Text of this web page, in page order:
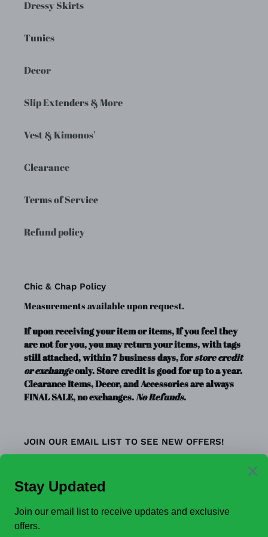
Dressy Skirts
Tunics
Decor
Slip Extenders & More
Vest & Kimonos'
Clearance
Terms of Service
Refund policy
Chic & Chap Policy
Measurements available upon request.
If upon receiving your item or items, If you feel they
are not for you, you may return your items, with tags
still attached, within 7 business days, forstore credit
or exchangeonly. Store credit is good for up to a year.
Clearance Items, Decor, and Accessories are always
FINAL SALE, no exchanges. No Refunds.
JOIN OUR EMAIL LIST TO SEE NEW OFFERS!